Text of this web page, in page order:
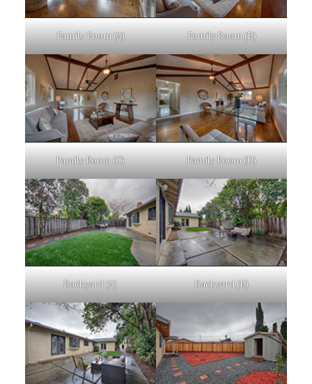
Family Room (A) Family Room (B)
Family Room (C) Family Room (D)
Backyard (A) Backyard (B)